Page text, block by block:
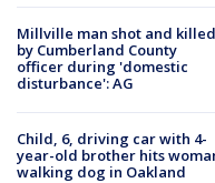
Millville man shot and killed
by Cumberland County
officer during 'domestic
disturbance': AG
Child, 6, driving car with 4-
year-old brother hits
walking dog in Oakland